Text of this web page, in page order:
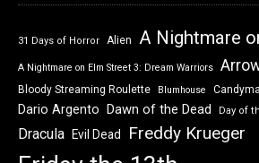
31 Days of Horror Alien A Nightmare
A Nightmare on Elm Street 3: Dream Warriors
Bloody Streaming Roulette Blumhouse
Dario Argento Dawn of the Dead Day of
Dracula Evil Dead Freddy Krueger